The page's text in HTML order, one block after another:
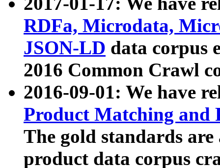
RDFa, Microdata,
JSON-LD data corpus
2016 Common Crawl
2016-09-01: We have
Product Matching and
The gold standards
product data corpus